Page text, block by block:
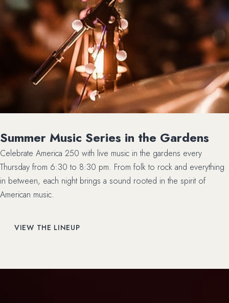
Summer Music Series in the Gardens
Celebrate America 250 with live music in the gardens every
Thursday from 6:30 to 8:30 pm. From folk to rock and everything
in between, each night brings a sound rooted in the spirit of
American music.
VIEW THE LINEUP